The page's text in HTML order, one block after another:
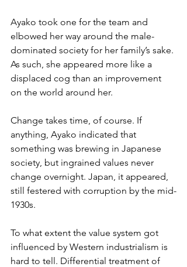
Ayako took one for the team and
elbowed her way around the male-
dominated society for her family’s sake.
As such, she appeared more like a
displaced cog than an improvement
on the world around her.
Change takes time, of course. If
anything, Ayako indicated that
something was brewing in Japanese
society, but ingrained values never
change overnight. Japan, it appeared,
still festered with corruption by the mid-
1930s.
To what extent the value system got
influenced by Western industrialism is
hard to tell. Differential treatment of